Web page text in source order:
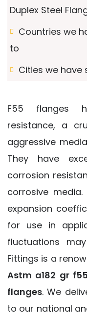
Duplex Steel
Countries we
to
Cities we
F55 flanges
resistance, a
aggressive
They have
corrosion
corrosive
expansion
for use in
fluctuations
Fittings is a
Astm a182 gr
flanges. We
to our national